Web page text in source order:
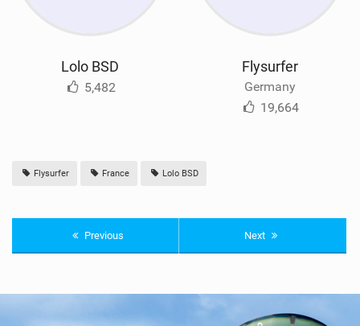
Lolo BSD
5,482
Flysurfer
Germany
19,664
Flysurfer France Lolo BSD
Previous Next